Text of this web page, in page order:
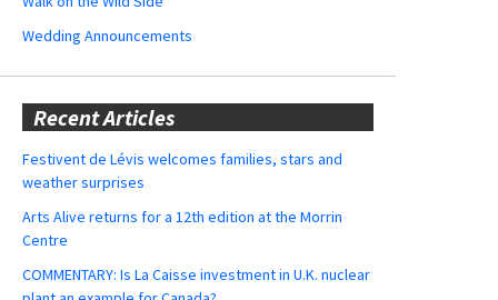
Wedding Announcements
Recent Articles
Festivent de Lévis welcomes families, stars and
weather surprises
Arts Alive returns for a 12th edition at the Morrin
Centre
COMMENTARY: Is La Caisse investment in U.K. nuclear